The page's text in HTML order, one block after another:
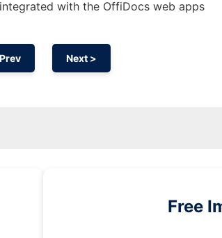
with the OffiDocs web apps
Next >
Free